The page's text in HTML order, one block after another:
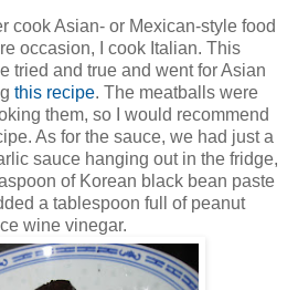
cook Asian- or Mexican-style food
occasion, I cook Italian. This
tried and true and went for Asian
this recipe. The meatballs were
them, so I would recommend
As for the sauce, we had just a
sauce hanging out in the fridge,
of Korean black bean paste
a tablespoon full of peanut
wine vinegar.